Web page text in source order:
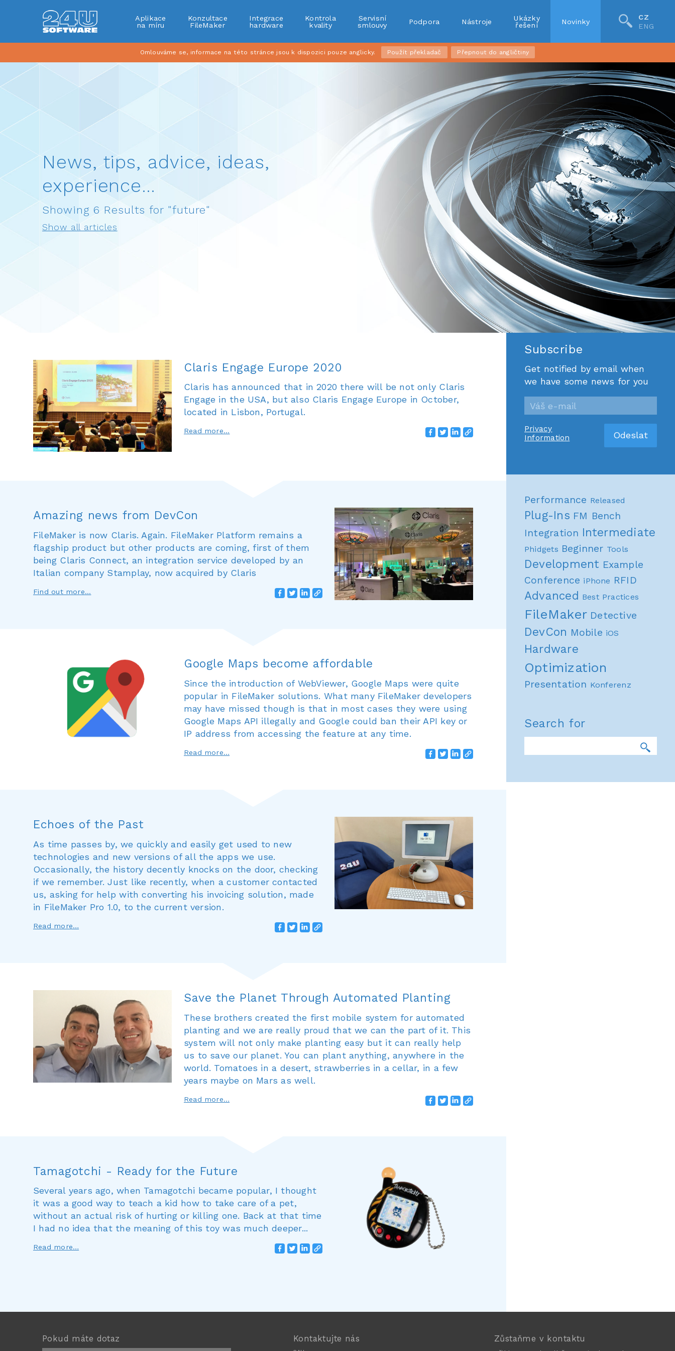
Aplikace
na míru
Konzultace
FileMaker
Integrace
hardware
Kontrola
kvality
Servisní
smlouvy
Podpora Nástroje
Ukázky
řešení
Novinky
CZ
ENG
Omlouváme se, informace na této stránce jsou k dispozici pouze anglicky. Použít překladač Přepnout do angličtiny
News, tips, advice, ideas,
experience…
Showing 6 Results for "future"
Show all articles
Claris Engage Europe 2020
Claris has announced that in 2020 there will be not only Claris
Engage in the USA, but also Claris Engage Europe in October,
located in Lisbon, Portugal.
Read more...
Amazing news from DevCon
FileMaker is now Claris. Again. FileMaker Platform remains a
flagship product but other products are coming, first of them
being Claris Connect, an integration service developed by an
Italian company Stamplay, now acquired by Claris
Find out more...
Google Maps become affordable
Since the introduction of WebViewer, Google Maps were quite
popular in FileMaker solutions. What many FileMaker developers
may have missed though is that in most cases they were using
Google Maps API illegally and Google could ban their API key or
IP address from accessing the feature at any time.
Read more…
Echoes of the Past
As time passes by, we quickly and easily get used to new
technologies and new versions of all the apps we use.
Occasionally, the history decently knocks on the door, checking
if we remember. Just like recently, when a customer contacted
us, asking for help with converting his invoicing solution, made
in FileMaker Pro 1.0, to the current version.
Read more…
Save the Planet Through Automated Planting
These brothers created the first mobile system for automated
planting and we are really proud that we can the part of it. This
system will not only make planting easy but it can really help
us to save our planet. You can plant anything, anywhere in the
world. Tomatoes in a desert, strawberries in a cellar, in a few
years maybe on Mars as well.
Read more…
Tamagotchi - Ready for the Future
Several years ago, when Tamagotchi became popular, I thought
it was a good way to teach a kid how to take care of a pet,
without an actual risk of hurting or killing one. Back at that time
I had no idea that the meaning of this toy was much deeper...
Read more…
Subscribe
Get notified by email when
we have some news for you
Privacy
Information
Performance Released
Plug-Ins FM Bench
Integration Intermediate
Phidgets Beginner Tools
Development Example
Conference iPhone RFID
Advanced Best Practices
FileMaker Detective
DevCon Mobile iOS
Hardware
Optimization
Presentation Konferenz
Search for
Pokud máte dotaz Kontaktujte nás Zůstaňme v kontaktu